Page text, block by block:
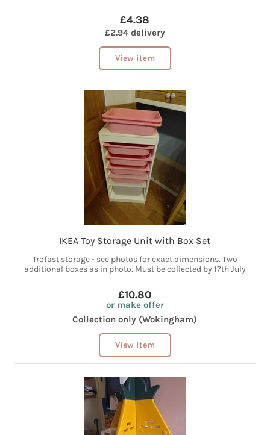
£4.38
£2.94 delivery
View item
IKEA Toy Storage Unit with Box Set
Trofast storage - see photos for exact dimensions. Two
additional boxes as in photo. Must be collected by 17th July
£10.80
or make offer
Collection only (Wokingham)
View item